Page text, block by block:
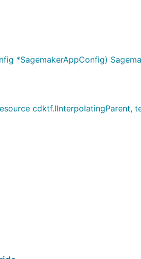
*SagemakerAppConfig)
cdktf.IInterpolatingParent,